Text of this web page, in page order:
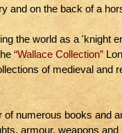
and on the back of a
the world as a 'knight
“Wallace Collection”
of medieval and
of numerous books and
armour, weapons